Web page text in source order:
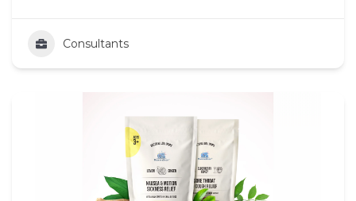
Consultants